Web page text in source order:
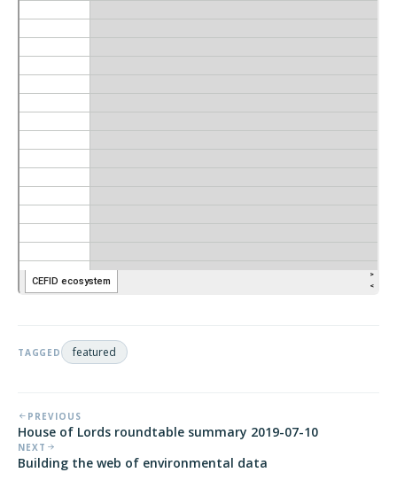
TAGGED featured
PREVIOUS
House of Lords roundtable summary 2019-07-10
NEXT
Building the web of environmental data